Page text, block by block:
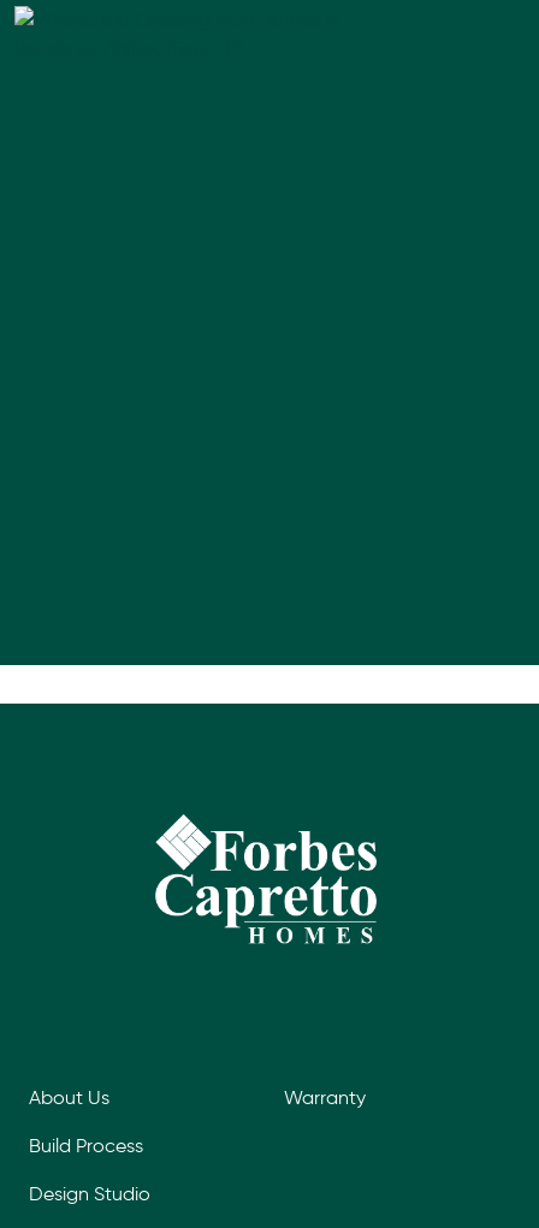
About Us
Build Process
Design Studio
Warranty